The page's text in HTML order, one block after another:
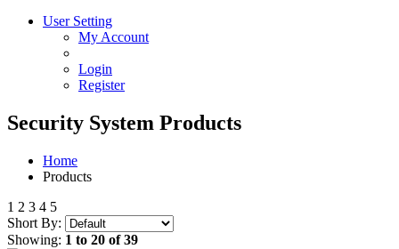
User Setting
My Account
Login
Register
Security System Products
Home
Products
1 2 3 4 5
Short By:
Showing: 1 to 20 of 39